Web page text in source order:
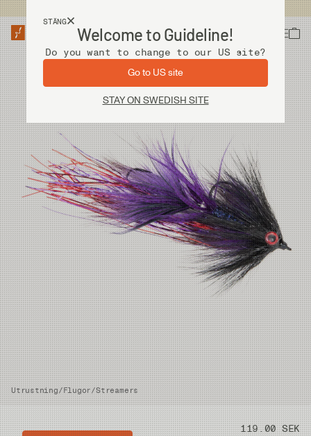
STÄNG
Welcome to Guideline!
Do you want to change to our US site?
Go to US site
STAY ON SWEDISH SITE
Utrustning/Flugor/Streamers
Pris 119.00 SEK